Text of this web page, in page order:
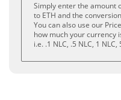
Simply enter the amount
to ETH and the
You can also use our
how much your currency
i.e. .1 NLC, .5 NLC, 1